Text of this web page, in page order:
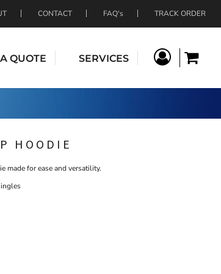
CONTACT FAQ's TRACK ORDER
QUOTE SERVICES
HOODIE
for ease and versatility.